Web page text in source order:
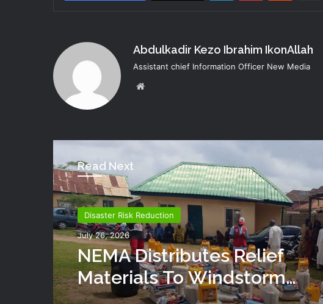
Abdulkadir Kezo Ibrahim IkonAllah
Assistant chief Information Officer New Media
Read Next
Disaster Risk Reduction
July 26, 2026
NEMA Distributes Relief
Materials To Windstorm
Victims In Mariga LGA, Niger